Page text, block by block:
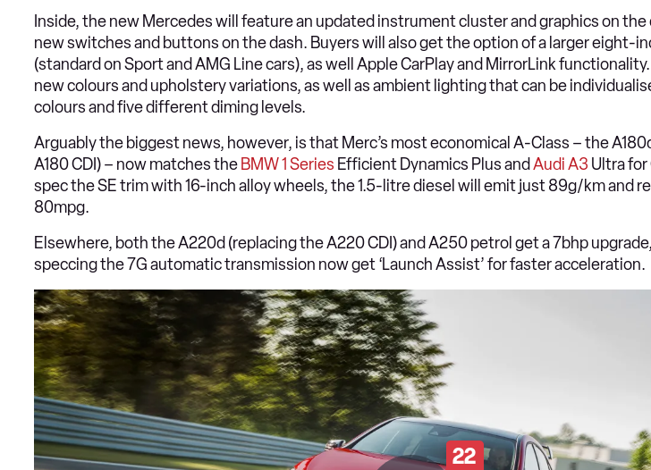
Inside, the new Mercedes will feature an updated instrument cluster and graphics on the
new switches and buttons on the dash. Buyers will also get the option of a larger eight-
(standard on Sport and AMG Line cars), as well Apple CarPlay and MirrorLink
new colours and upholstery variations, as well as ambient lighting that can be
colours and five different diming levels.
Arguably the biggest news, however, is that Merc’s most economical A-Class – the
A180 CDI) – now matches the BMW 1 Series Efficient Dynamics Plus and Audi A3 Ultra for
spec the SE trim with 16-inch alloy wheels, the 1.5-litre diesel will emit just 89g/km and
80mpg.
Elsewhere, both the A220d (replacing the A220 CDI) and A250 petrol get a 7bhp
speccing the 7G automatic transmission now get ‘Launch Assist’ for faster acceleration.
22